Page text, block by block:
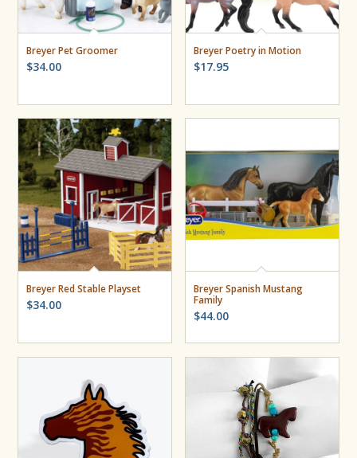
Breyer Pet Groomer
$34.00
Breyer Poetry in Motion
$17.95
Breyer Red Stable Playset
$34.00
Breyer Spanish Mustang
Family
$44.00